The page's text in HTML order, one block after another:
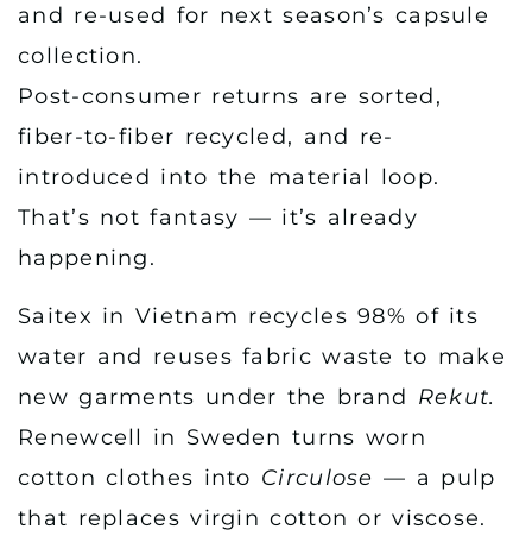
and re-used for next season’s capsule
collection.
Post-consumer returns are sorted,
fiber-to-fiber recycled, and re-
introduced into the material loop.
That’s not fantasy — it’s already
happening.
Saitex in Vietnam recycles 98% of its
water and reuses fabric waste to make
new garments under the brand Rekut.
Renewcell in Sweden turns worn
cotton clothes into Circulose — a pulp
that replaces virgin cotton or viscose.